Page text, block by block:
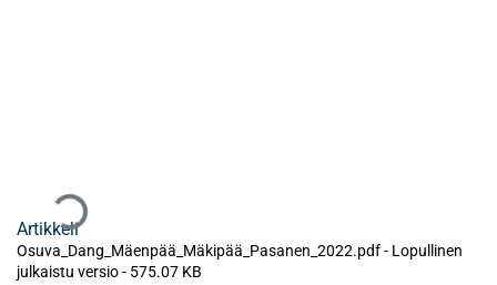
Ladataan...
Artikkeli
Osuva_Dang_Mäenpää_Mäkipää_Pasanen_2022.pdf - Lopullinen
julkaistu versio- 575.07 KB